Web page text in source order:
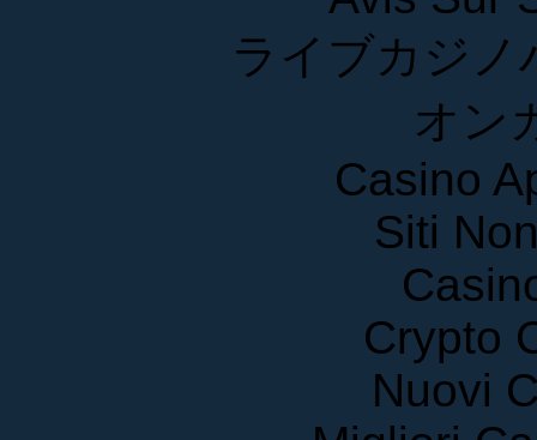
ライブカジ
オ
Casino
Siti
Crypto
Nuovi
Migliori